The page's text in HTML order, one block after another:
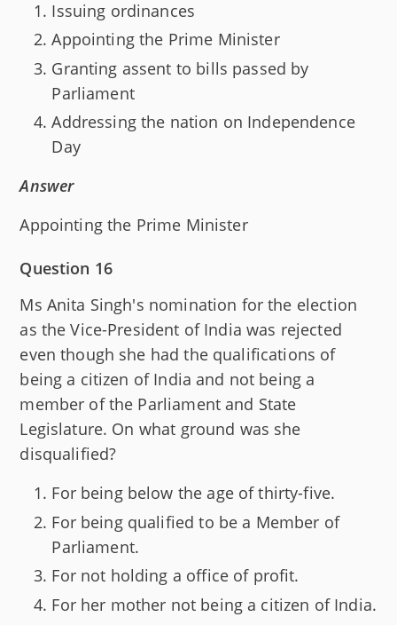
Issuing ordinances
Appointing the Prime Minister
Granting assent to bills passed by
Parliament
Addressing the nation on Independence
Day
Answer
Appointing the Prime Minister
Question 16
Ms Anita Singh's nomination for the election
as the Vice-President of India was rejected
even though she had the qualifications of
being a citizen of India and not being a
member of the Parliament and State
Legislature. On what ground was she
disqualified?
For being below the age of thirty-five.
For being qualified to be a Member of
Parliament.
For not holding a office of profit.
For her mother not being a citizen of India.